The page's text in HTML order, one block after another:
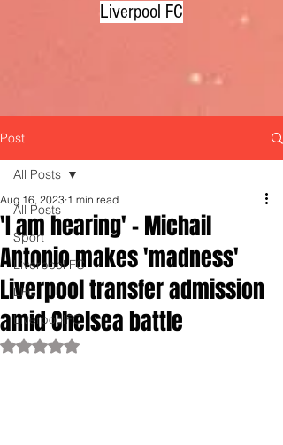
Liverpool FC
Post
All Posts
Sport
Liverpool FC
LFC
LiverpoolFC
All Posts
'I am hearing' - Michail
Antonio makes 'madness'
Liverpool transfer admission
amid Chelsea battle
Aug 16, 2023 1 min read
Rated NaN out of 5 stars.